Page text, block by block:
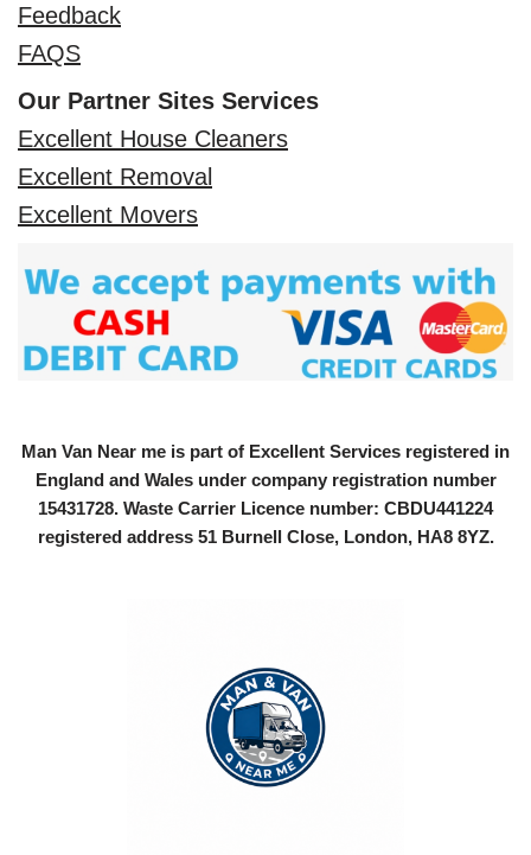
Feedback
FAQS
Our Partner Sites Services
Excellent House Cleaners
Excellent Removal
Excellent Movers
Man Van Near me is part of Excellent Services registered in
England and Wales under company registration number
15431728. Waste Carrier Licence number: CBDU441224
registered address 51 Burnell Close, London, HA8 8YZ.